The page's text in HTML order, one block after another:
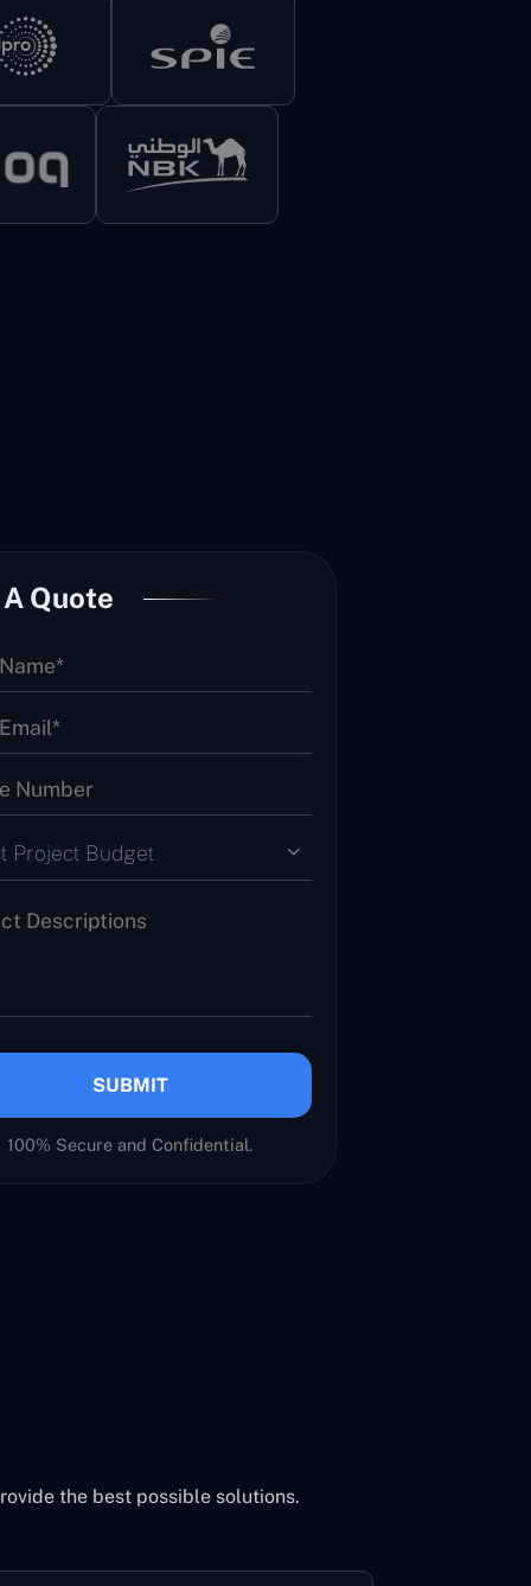
Quote
Project Budget
SUBMIT
100% Secure and Confidential.
the best possible solutions.